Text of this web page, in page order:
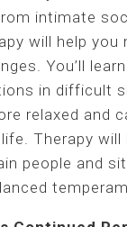
intimate
will help you
You’ll
in difficult
relaxed and
Therapy will
people and